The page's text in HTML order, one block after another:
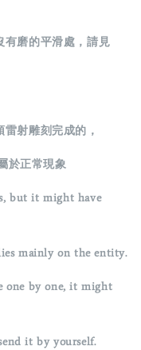
有磨的平滑處，請見
射雕刻完成的，
於正常現象
but it might have
mainly on the entity.
one by one, it might
it by yourself.